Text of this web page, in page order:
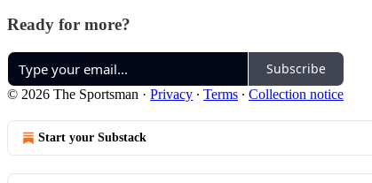
Ready for more?
Subscribe
© 2026 The Sportsman · Privacy ∙ Terms ∙ Collection notice
Start your Substack